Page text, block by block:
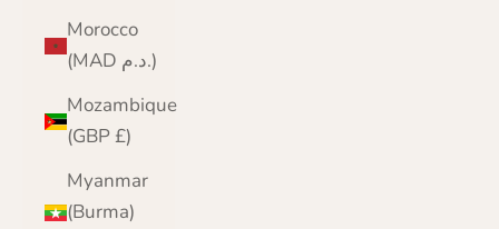
Morocco
(MAD د.م.)
Mozambique
(GBP £)
Myanmar
(Burma)